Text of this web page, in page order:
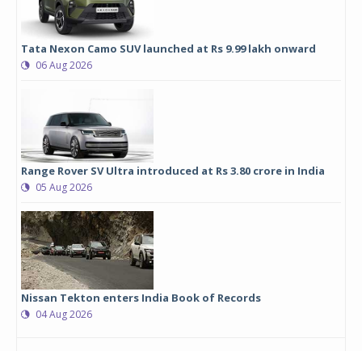
Tata Nexon Camo SUV launched at Rs 9.99 lakh onward
06 Aug 2026
Range Rover SV Ultra introduced at Rs 3.80 crore in India
05 Aug 2026
Nissan Tekton enters India Book of Records
04 Aug 2026